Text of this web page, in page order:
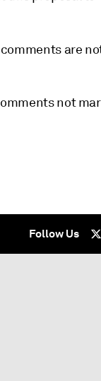
are
not
Follow Us